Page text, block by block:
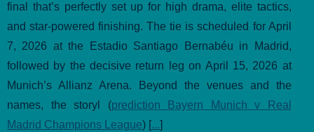
final that’s perfectly set up for high drama, elite tactics,
and star-powered finishing. The tie is scheduled for April
7, 2026 at the Estadio Santiago Bernabéu in Madrid,
followed by the decisive return leg on April 15, 2026 at
Munich’s Allianz Arena. Beyond the venues and the
names, the storyl (prediction Bayern Munich v Real
Madrid Champions League) [...]